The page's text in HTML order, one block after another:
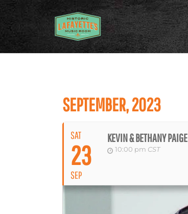
SEPTEMBER, 2023
SAT
23
SEP
KEVIN & BETHANY PAIGE
10:00 pm CST